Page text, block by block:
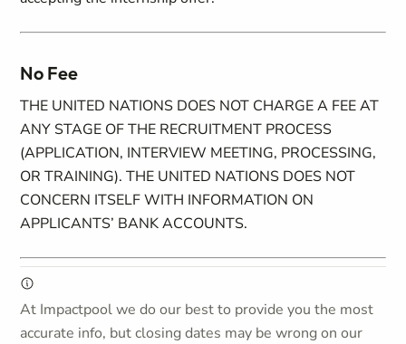
No Fee
THE UNITED NATIONS DOES NOT CHARGE A FEE AT
ANY STAGE OF THE RECRUITMENT PROCESS
(APPLICATION, INTERVIEW MEETING, PROCESSING,
OR TRAINING). THE UNITED NATIONS DOES NOT
CONCERN ITSELF WITH INFORMATION ON
APPLICANTS’ BANK ACCOUNTS.
At Impactpool we do our best to provide you the most
accurate info, but closing dates may be wrong on our